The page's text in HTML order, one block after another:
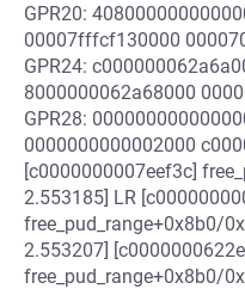
GPR20:
00007fffcf130000
GPR24:
8000000062a68000
GPR28:
0000000000002000
[c0000000007eef3c]
2.553185] LR
free_pud_range+0x8b0/
2.553207]
free_pud_range+0x8b0/